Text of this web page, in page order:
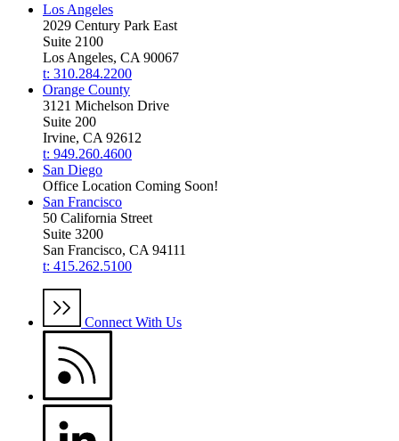
Los Angeles
2029 Century Park East
Suite 2100
Los Angeles, CA 90067
t: 310.284.2200
Orange County
3121 Michelson Drive
Suite 200
Irvine, CA 92612
t: 949.260.4600
San Diego
Office Location Coming Soon!
San Francisco
50 California Street
Suite 3200
San Francisco, CA 94111
t: 415.262.5100
Connect With Us